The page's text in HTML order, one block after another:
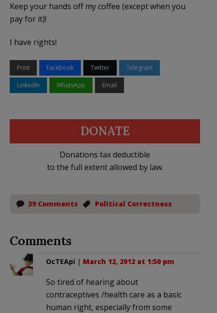
Keep your hands off my coffee (except when you
pay for it)!
I have rights!
Print Facebook Twitter Telegram
LinkedIn WhatsApp Email
DONATE
Donations tax deductible
to the full extent allowed by law.
39 Comments Political Correctness
Comments
OcTEApi | March 12, 2012 at 1:50 pm
So tired of hearing about
contraceptives /health care as a basic
human right, especially from some